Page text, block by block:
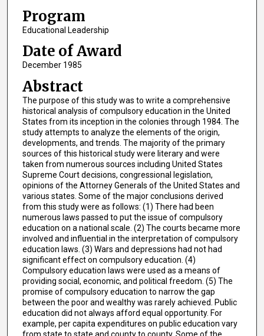
Program
Educational Leadership
Date of Award
December 1985
Abstract
The purpose of this study was to write a comprehensive
historical analysis of compulsory education in the United
States from its inception in the colonies through 1984. The
study attempts to analyze the elements of the origin,
developments, and trends. The majority of the primary
sources of this historical study were literary and were
taken from numerous sources including United States
Supreme Court decisions, congressional legislation,
opinions of the Attorney Generals of the United States and
various states. Some of the major conclusions derived
from this study were as follows: (1) There had been
numerous laws passed to put the issue of compulsory
education on a national scale. (2) The courts became more
involved and influential in the interpretation of compulsory
education laws. (3) Wars and depressions had not had
significant effect on compulsory education. (4)
Compulsory education laws were used as a means of
providing social, economic, and political freedom. (5) The
promise of compulsory education to narrow the gap
between the poor and wealthy was rarely achieved. Public
education did not always afford equal opportunity. For
example, per capita expenditures on public education vary